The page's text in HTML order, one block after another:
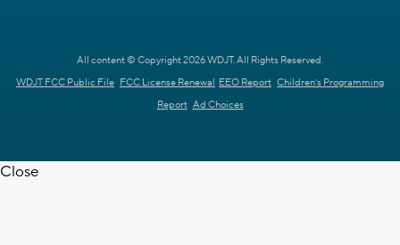
All content © Copyright 2026 WDJT. All Rights Reserved.
WDJT FCC Public File FCC License Renewal EEO Report Children's Programming
Report Ad Choices
Close